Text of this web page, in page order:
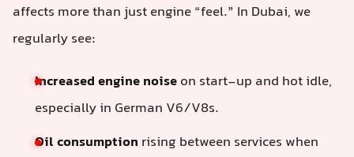
affects more than just engine “feel.” In Dubai, we
regularly see:
Increased engine noiseon start-up and hot idle,
especially in German V6/V8s.
Oil consumption rising between services when